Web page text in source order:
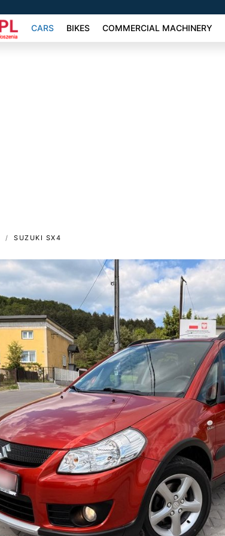
CARS BIKES COMMERCIAL MACHINERY
SUZUKI SX4